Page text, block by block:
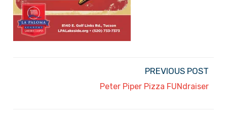
PREVIOUS POST
Peter Piper Pizza FUNdraiser